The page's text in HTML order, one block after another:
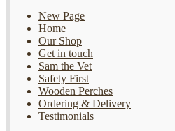
New Page
Home
Our Shop
Get in touch
Sam the Vet
Safety First
Wooden Perches
Ordering & Delivery
Testimonials